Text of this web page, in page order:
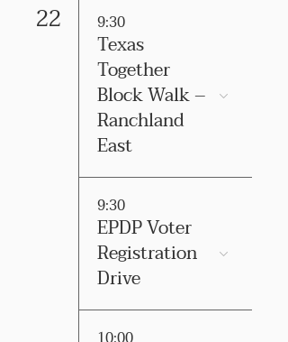
22 9:30
Texas
Together
Block Walk –
Ranchland
East
9:30
EPDP Voter
Registration
Drive